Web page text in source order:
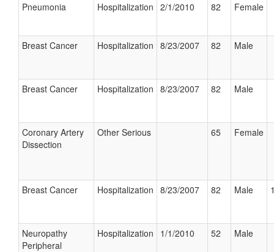
Pneumonia Hospitalization 2/1/2010 82 Female
Breast Cancer Hospitalization 8/23/2007 82 Male
Breast Cancer Hospitalization 8/23/2007 82 Male
Coronary Artery
Dissection
Other Serious 65 Female
Breast Cancer Hospitalization 8/23/2007 82 Male
Neuropathy
Peripheral
Hospitalization 1/1/2010 52 Male